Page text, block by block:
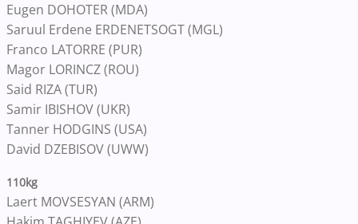
Eugen DOHOTER (MDA)
Saruul Erdene ERDENETSOGT (MGL)
Franco LATORRE (PUR)
Magor LORINCZ (ROU)
Said RIZA (TUR)
Samir IBISHOV (UKR)
Tanner HODGINS (USA)
David DZEBISOV (UWW)
110kg
Laert MOVSESYAN (ARM)